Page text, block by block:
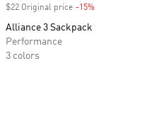
$22 Original price -15%
Alliance 3 Sackpack
Performance
3 colors